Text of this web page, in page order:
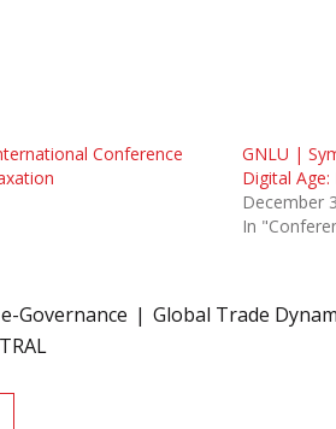
Conference
GNLU |
Digital Age:
December
In
e-Governance Global Trade